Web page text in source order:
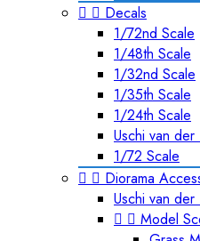
  Decals
1/72nd Scale
1/48th Scale
1/32nd Scale
1/35th Scale
1/24th Scale
Uschi van der
1/72 Scale
  Diorama
Uschi van
  Model